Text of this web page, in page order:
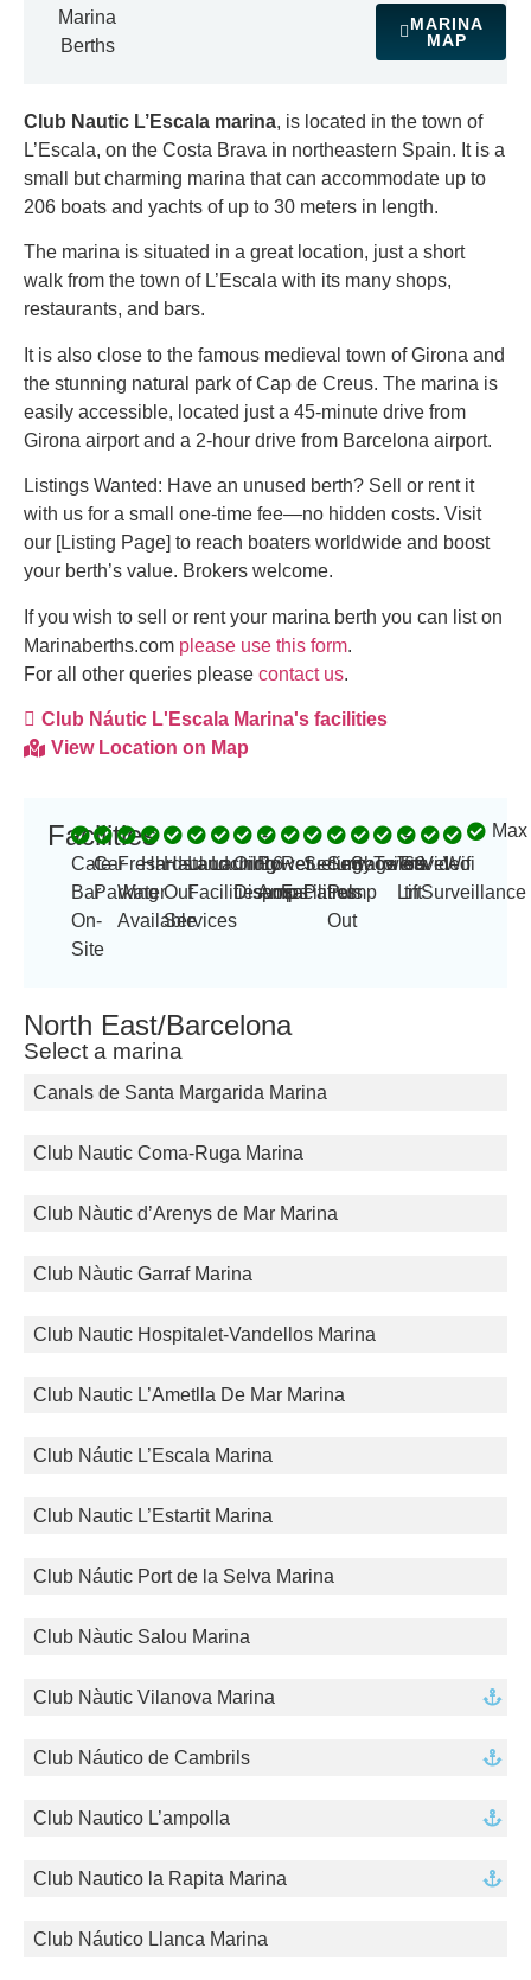
North East/Barcelona
Select a marina
Canals de Santa Margarida Marina
Club Nautic Coma-Ruga Marina
Club Nàutic d’Arenys de Mar Marina
Club Nàutic Garraf Marina
Club Nautic Hospitalet-Vandellos Marina
Club Nautic L’Ametlla De Mar Marina
Club Náutic L’Escala Marina
Club Nautic L’Estartit Marina
Club Náutic Port de la Selva Marina
Club Nàutic Salou Marina
Club Nàutic Vilanova Marina
Club Náutico de Cambrils
Club Nautico L’ampolla
Club Nautico la Rapita Marina
Club Náutico Llanca Marina
Marina
Berths
MARINA
MAP
Club Nautic L’Escala marina, is located in the town of
L’Escala, on the Costa Brava in northeastern Spain. It is a
small but charming marina that can accommodate up to
206 boats and yachts of up to 30 meters in length.
The marina is situated in a great location, just a short
walk from the town of L’Escala with its many shops,
restaurants, and bars.
It is also close to the famous medieval town of Girona and
the stunning natural park of Cap de Creus. The marina is
easily accessible, located just a 45-minute drive from
Girona airport and a 2-hour drive from Barcelona airport.
Listings Wanted: Have an unused berth? Sell or rent it
with us for a small one-time fee—no hidden costs. Visit
our [Listing Page] to reach boaters worldwide and boost
your berth’s value. Brokers welcome.
If you wish to sell or rent your marina berth you can list on
Marinaberths.com please use this form.
For all other queries please contact us.
Club Náutic L'Escala Marina's facilities
View Location on Map
Facilities
Cafe
Bar
On-
Site
Car
Parking
Fresh
Water
Available
Hardstand
Haul
Out
Services
Launching
Facilities
Laundry
Oil
Disposal
Power
Amp
-
16
amps
Refueling
Facilities
Security
Patrols
Sewage
Pump
Out
Showers
Toilets
Travel
Lift
-
60
tn
Video
Surveillance
Wifi